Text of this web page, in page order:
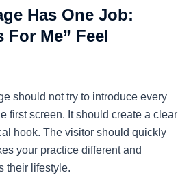
Has One Job:
For Me” Feel
should not try to introduce every
first screen. It should create a clear
hook. The visitor should quickly
your practice different and
their lifestyle.